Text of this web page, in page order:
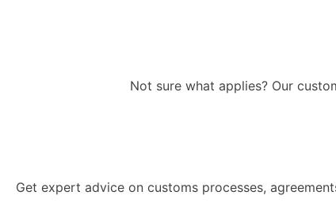
Not sure what applies? Our
Get expert advice on customs processes,